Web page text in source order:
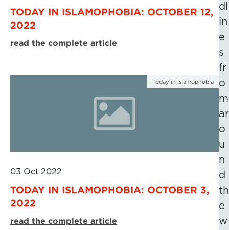
TODAY IN ISLAMOPHOBIA: OCTOBER 12,
2022
read the complete article
Today in Islamophobia
03 Oct 2022
TODAY IN ISLAMOPHOBIA: OCTOBER 3,
2022
read the complete article
dl
in
e
s
fr
o
m
ar
o
u
n
d
th
e
w